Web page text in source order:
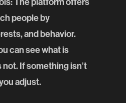
people by
and behavior.
can see what is
If something isn’t
adjust.